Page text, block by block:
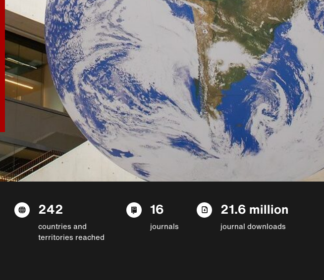
242
countries and
territories reached
16
journals
21.6 million
journal downloads